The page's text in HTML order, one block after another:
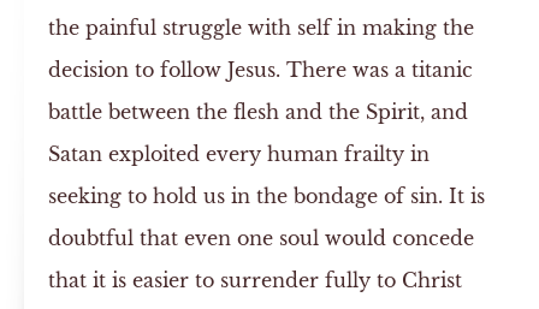
the painful struggle with self in making the
decision to follow Jesus. There was a titanic
battle between the flesh and the Spirit, and
Satan exploited every human frailty in
seeking to hold us in the bondage of sin. It is
doubtful that even one soul would concede
that it is easier to surrender fully to Christ